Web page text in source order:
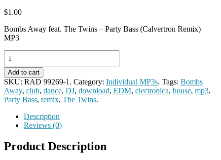
$1.00
Bombs Away feat. The Twins – Party Bass (Calvertron Remix)
MP3
Add to cart
SKU: RAD 99269-1 . Category: Individual MP3s. Tags: Bombs
Away, club, dance, DJ, download, EDM, electronica, house, mp3,
Party Bass, remix, The Twins.
Description
Reviews (0)
Product Description